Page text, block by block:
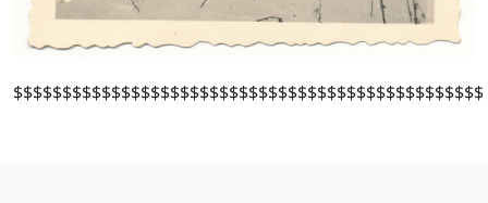
$$$$$$$$$$$$$$$$$$$$$$$$$$$$$$$$$$$$$$$$$$$$$$$$